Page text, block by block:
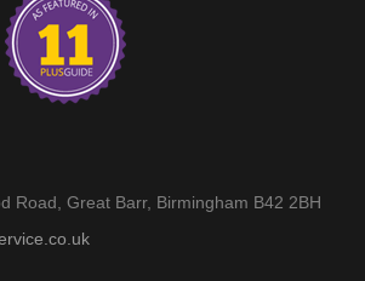
(Angle & Length) (001) – Answers
Road, Great Barr, Birmingham B42 2BH